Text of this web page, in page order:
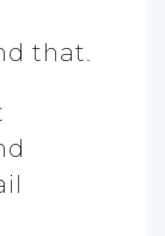
that.